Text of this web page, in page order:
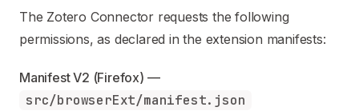
The Zotero Connector requests the following
permissions, as declared in the extension manifests:
Manifest V2 (Firefox) —
src/browserExt/manifest.json